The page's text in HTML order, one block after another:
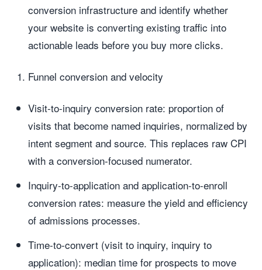
conversion infrastructure and identify whether
your website is converting existing traffic into
actionable leads before you buy more clicks.
Funnel conversion and velocity
Visit-to-inquiry conversion rate: proportion of
visits that become named inquiries, normalized by
intent segment and source. This replaces raw CPI
with a conversion-focused numerator.
Inquiry-to-application and application-to-enroll
conversion rates: measure the yield and efficiency
of admissions processes.
Time-to-convert (visit to inquiry, inquiry to
application): median time for prospects to move